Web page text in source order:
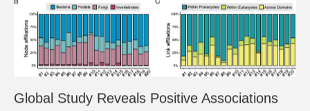
Global Study Reveals Positive Associations